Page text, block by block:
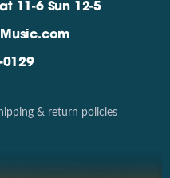
11-6 Sun 12-5
0129
& return policies